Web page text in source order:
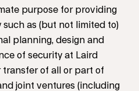
purpose for providing
as (but not limited to)
planning, design and
of security at Laird
transfer of all or part of
joint ventures (including